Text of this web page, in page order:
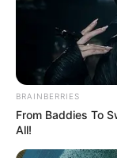
BRAINBERRIES
From Baddies To
All!